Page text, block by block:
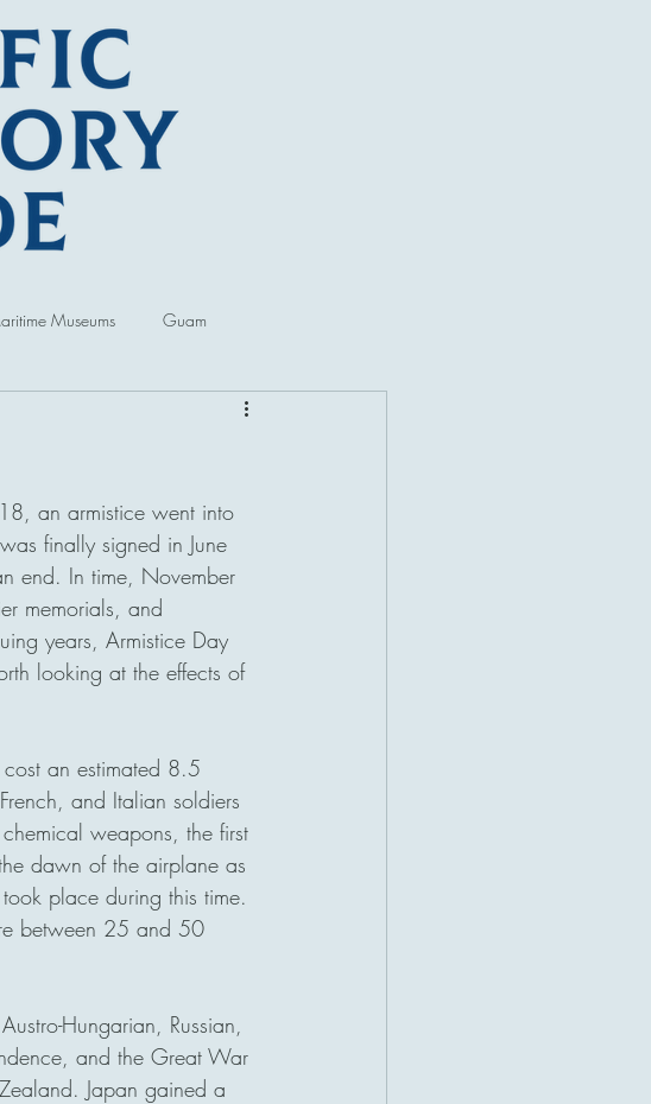
Museums Guam
Lectures and Talks
and Cultural Museums
an armistice went into
finally signed in June
end. In time, November
memorials, and
years, Armistice Day
looking at the effects of
an estimated 8.5
and Italian soldiers
weapons, the first
dawn of the airplane as
place during this time.
between 25 and 50
Hungarian, Russian,
and the Great War
Japan gained a